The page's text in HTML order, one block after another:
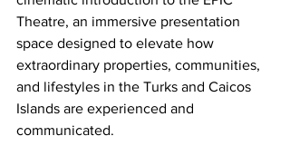
Theatre, an immersive presentation
space designed to elevate how
extraordinary properties, communities,
and lifestyles in the Turks and Caicos
Islands are experienced and
communicated.